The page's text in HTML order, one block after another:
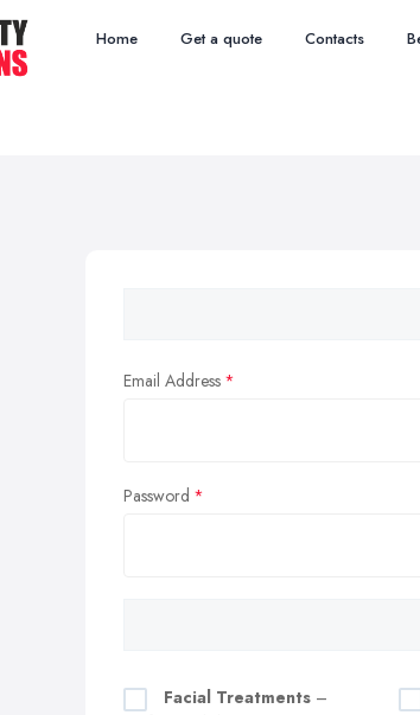
Home Get a quote Contacts
Email Address
Password
Facial Treatments –